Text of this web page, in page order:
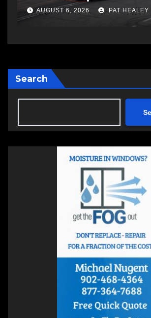
AUGUST 6, 2026 PAT HEALEY
Search